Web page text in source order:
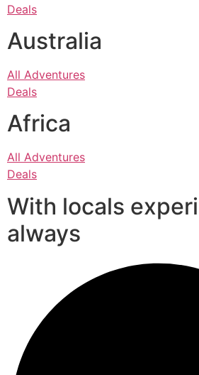
Deals
Australia
All Adventures
Deals
Africa
All Adventures
Deals
With locals
always